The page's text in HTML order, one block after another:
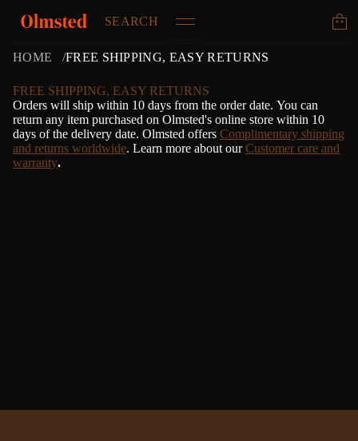
SEARCH
HOME FREE SHIPPING, EASY RETURNS
FREE SHIPPING, EASY RETURNS
Orders will ship within 10 days from the order date. You can
return any item purchased on Olmsted's online store within 10
days of the delivery date. Olmsted offers Complimentary shipping
and returns worldwide. Learn more about ourCustomer care and
warranty.